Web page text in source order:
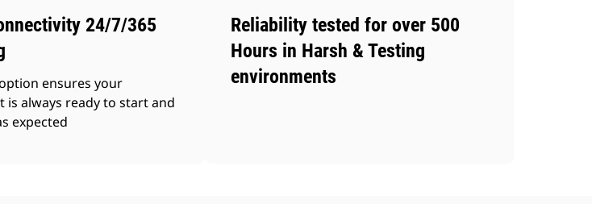
24/7/365
ensures your
is always ready to start and
expected
Reliability tested for over 500
Hours in Harsh & Testing
environments